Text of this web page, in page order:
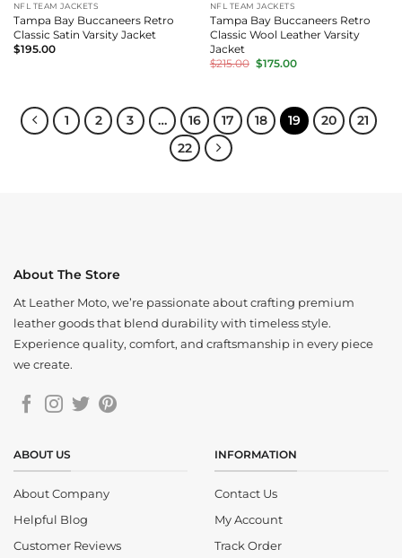
NFL TEAM JACKETS
Tampa Bay Buccaneers Retro
Classic Satin Varsity Jacket
$195.00
NFL TEAM JACKETS
Tampa Bay Buccaneers Retro
Classic Wool Leather Varsity
Jacket
$215.00 Original
price
$175.00Current
1 2 3 … 16 17 18 19 20
21
22
About The Store
At Leather Moto, we’re passionate about crafting premium
leather goods that blend durability with timeless style.
Experience quality, comfort, and craftsmanship in every piece
we create.
ABOUT US
About Company
Helpful Blog
Customer Reviews
INFORMATION
Contact Us
My Account
Track Order